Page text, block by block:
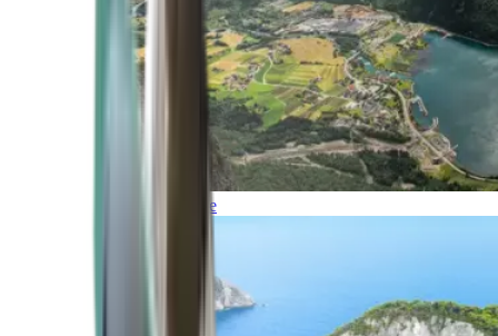
Northern Europe